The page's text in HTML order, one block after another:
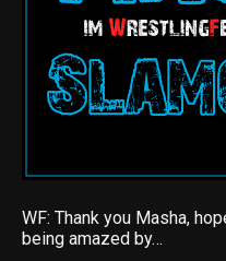
WF: Thank you Masha,
being amazed by…